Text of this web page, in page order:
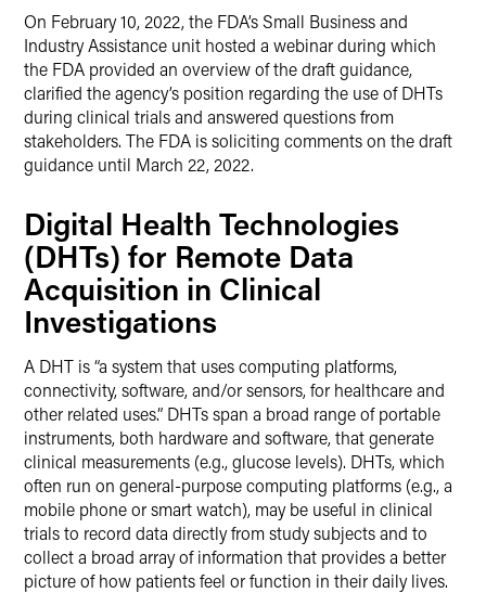
On February 10, 2022, the FDA’s Small Business and
Industry Assistance unit hosted a webinar during which
the FDA provided an overview of the draft guidance,
clarified the agency’s position regarding the use of DHTs
during clinical trials and answered questions from
stakeholders. The FDA is soliciting comments on the draft
guidance until March 22, 2022.
Digital Health Technologies
(DHTs) for Remote Data
Acquisition in Clinical
Investigations
A DHT is “a system that uses computing platforms,
connectivity, software, and/or sensors, for healthcare and
other related uses.” DHTs span a broad range of portable
instruments, both hardware and software, that generate
clinical measurements (e.g., glucose levels). DHTs, which
often run on general-purpose computing platforms (e.g., a
mobile phone or smart watch), may be useful in clinical
trials to record data directly from study subjects and to
collect a broad array of information that provides a better
picture of how patients feel or function in their daily lives.